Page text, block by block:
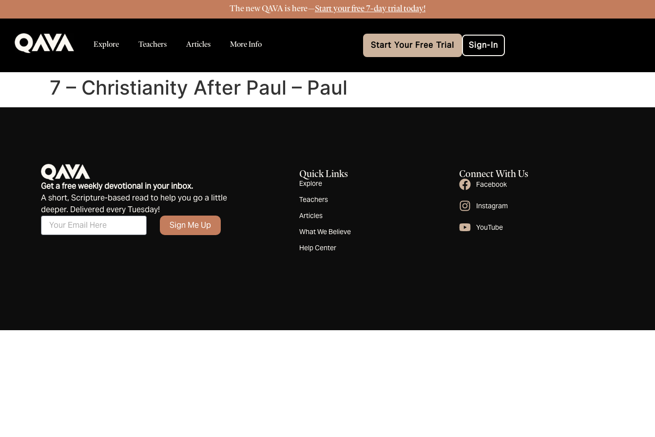
The new QAVA is here—Start your free 7-day trial today!
Explore Teachers Articles More Info Start Your Free Trial Sign-In
7 – Christianity After Paul – Paul
Get a free weekly devotional in your inbox.
A short, Scripture-based read to help you go a little
deeper. Delivered every Tuesday!
Sign Me Up
Quick Links
Explore
Teachers
Articles
What We Believe
Help Center
Connect With Us
Facebook
Instagram
YouTube